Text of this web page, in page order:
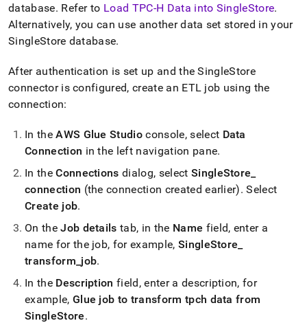
database. Refer to Load TPC-H Data into SingleStore.
Alternatively, you can use another data set stored in your
SingleStore database.
After authentication is set up and theSingleStore
connector is configured, create an ETL job using the
connection:
In theAWS Glue Studio console, select Data
Connection in the left navigation pane.
In theConnections dialog, select SingleStore
connection (the connection created earlier). Select
Create job.
On theJob details tab, in the Name field, enter a
name for the job, for example, SingleStore
transform job.
In the Description field, enter a description, for
example, Glue job to transform tpch data from
SingleStore.